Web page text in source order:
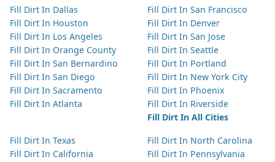
Fill Dirt In Dallas
Fill Dirt In Houston
Fill Dirt In Los Angeles
Fill Dirt In Orange County
Fill Dirt In San Bernardino
Fill Dirt In San Diego
Fill Dirt In Sacramento
Fill Dirt In Atlanta
Fill Dirt In San Francisco
Fill Dirt In Denver
Fill Dirt In San Jose
Fill Dirt In Seattle
Fill Dirt In Portland
Fill Dirt In New York City
Fill Dirt In Phoenix
Fill Dirt In Riverside
Fill Dirt In All Cities
Fill Dirt In Texas
Fill Dirt In California
Fill Dirt In North Carolina
Fill Dirt In Pennsylvania